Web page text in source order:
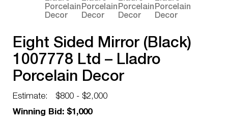
Eight Sided Mirror (Black)
1007778 Ltd – Lladro
Porcelain Decor
Estimate:
$800 - $2,000
Winning Bid: $1,000